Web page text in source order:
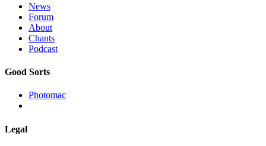
News
Forum
About
Chants
Podcast
Good Sorts
Photomac
Legal